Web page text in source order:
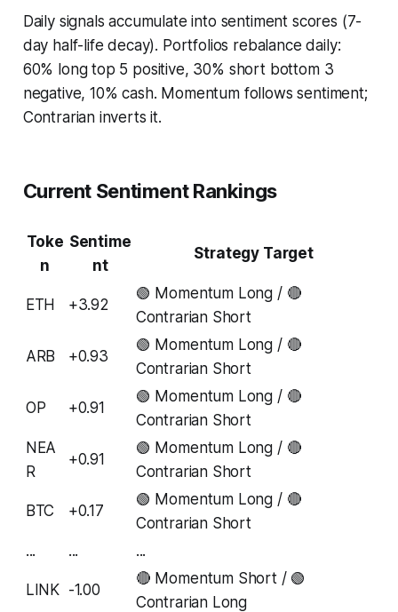
Daily signals accumulate into sentiment scores (7-
day half-life decay). Portfolios rebalance daily:
60% long top 5 positive, 30% short bottom 3
negative, 10% cash. Momentum follows sentiment;
Contrarian inverts it.
Current Sentiment Rankings
Toke
n
Sentime
nt
Strategy Target
ETH +3.92
🟢 Momentum Long / 🔴
Contrarian Short
ARB +0.93
🟢 Momentum Long / 🔴
Contrarian Short
OP +0.91
🟢 Momentum Long / 🔴
Contrarian Short
NEA
R
+0.91
🟢 Momentum Long / 🔴
Contrarian Short
BTC +0.17
🟢 Momentum Long / 🔴
Contrarian Short
...
... ...
LINK -1.00
🔴 Momentum Short / 🟢
Contrarian Long